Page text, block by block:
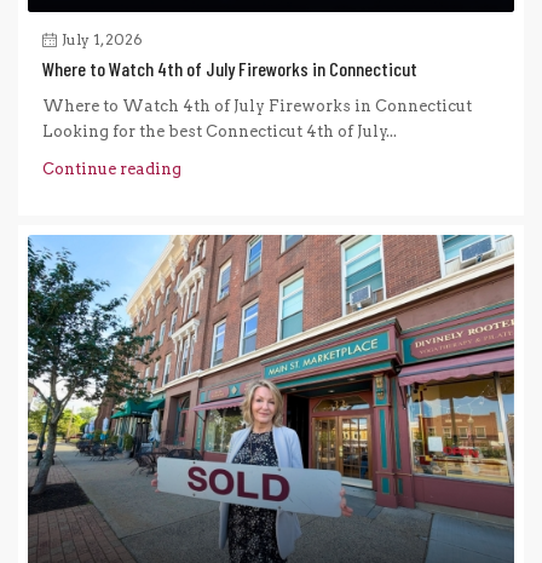
July 1, 2026
Where to Watch 4th of July Fireworks in Connecticut
Where to Watch 4th of July Fireworks in Connecticut
Looking for the best Connecticut 4th of July...
Continue reading